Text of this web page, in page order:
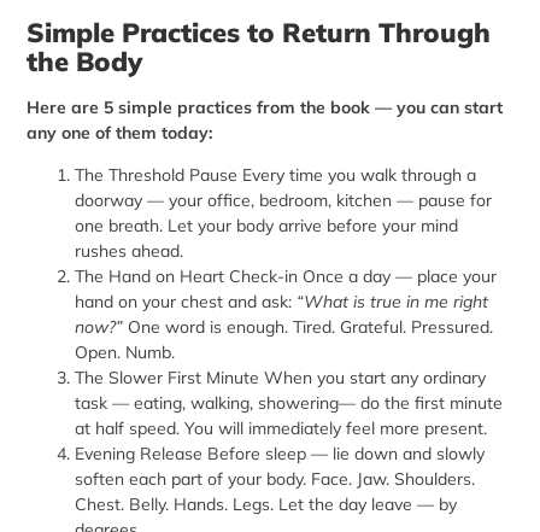
Simple Practices to Return Through
the Body
Here are 5 simple practices from the book — you can start
any one of them today:
The Threshold Pause Every time you walk through a
doorway — your office, bedroom, kitchen — pause for
one breath. Let your body arrive before your mind
rushes ahead.
The Hand on Heart Check-in Once a day — place your
hand on your chest and ask: “What is true in me right
now?” One word is enough. Tired. Grateful. Pressured.
Open. Numb.
The Slower First Minute When you start any ordinary
task — eating, walking, showering— do the first minute
at half speed. You will immediately feel more present.
Evening Release Before sleep — lie down and slowly
soften each part of your body. Face. Jaw. Shoulders.
Chest. Belly. Hands. Legs. Let the day leave — by